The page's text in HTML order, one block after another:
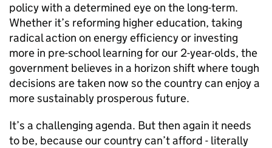
policy with a determined eye on the long-term.
Whether it’s reforming higher education, taking
radical action on energy efficiency or investing
more in pre-school learning for our 2-year-olds, the
government believes in a horizon shift where tough
decisions are taken now so the country can enjoy a
more sustainably prosperous future.
It’s a challenging agenda. But then again it needs
to be, because our country can’t afford - literally